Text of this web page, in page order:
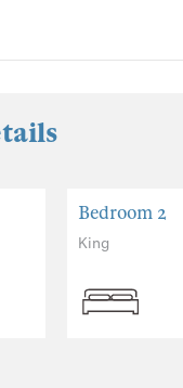
Bedroom 2
King